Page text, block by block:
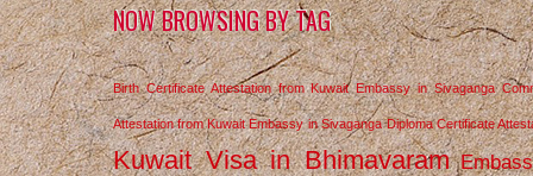
NOW BROWSING BY TAG
Birth Certificate Attestation from Kuwait Embassy in Sivaganga
Attestation from Kuwait Embassy in Sivaganga Diploma Certificate
Kuwait Visa in Bhimavaram